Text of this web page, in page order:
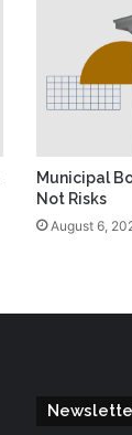
Municipal
Not Risks
August 6,